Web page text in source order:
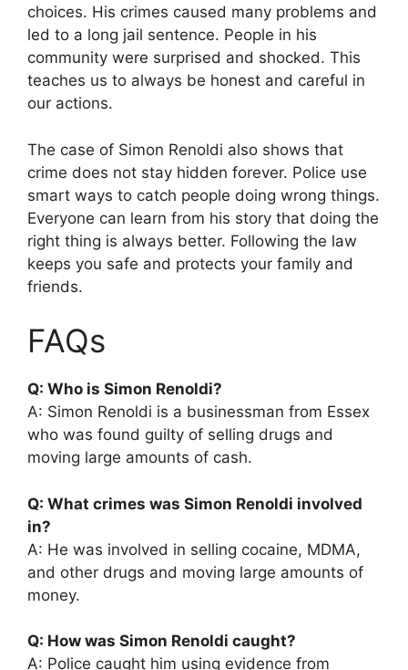
choices. His crimes caused many problems and
led to a long jail sentence. People in his
community were surprised and shocked. This
teaches us to always be honest and careful in
our actions.
The case of Simon Renoldi also shows that
crime does not stay hidden forever. Police use
smart ways to catch people doing wrong things.
Everyone can learn from his story that doing the
right thing is always better. Following the law
keeps you safe and protects your family and
friends.
FAQs
Q: Who is Simon Renoldi?
A: Simon Renoldi is a businessman from Essex
who was found guilty of selling drugs and
moving large amounts of cash.
Q: What crimes was Simon Renoldi involved
in?
A: He was involved in selling cocaine, MDMA,
and other drugs and moving large amounts of
money.
Q: How was Simon Renoldi caught?
A: Police caught him using evidence from